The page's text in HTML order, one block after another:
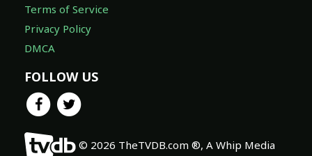
Terms of Service
Privacy Policy
DMCA
FOLLOW US
© 2026 TheTVDB.com ®, A Whip Media